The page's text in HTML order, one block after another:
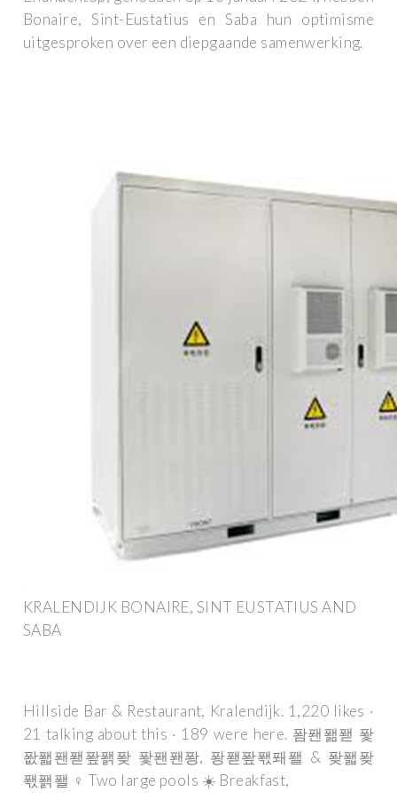
Bonaire, Sint-Eustatius en Saba hun optimisme
uitgesproken over een diepgaande samenwerking.
KRALENDIJK BONAIRE, SINT EUSTATIUS AND
SABA
Hillside Bar & Restaurant, Kralendijk. 1,220 likes ·
21 talking about this · 189 were here. 퐘퐨퐮퐫 퐟
퐚퐯퐨퐫퐢퐭퐞 퐟퐨퐨퐝, 퐝퐫퐢퐧퐤퐬 & 퐞퐯퐞
퐧퐭퐬 ‍♀️ Two large pools ☀️ Breakfast,